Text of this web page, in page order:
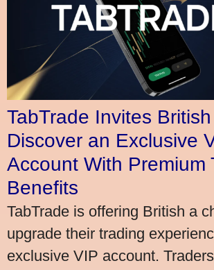
TabTrade Invites
Discover an Exclusive
Account With Premium
Benefits
TabTrade is offering British a
upgrade their trading
exclusive VIP account.